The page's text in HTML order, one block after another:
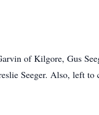
of Kilgore, Gus
Seeger. Also, left to